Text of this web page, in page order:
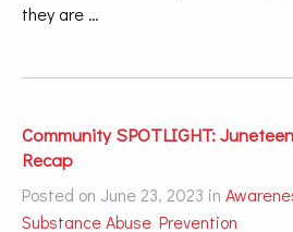
they are …
Community SPOTLIGHT:
Recap
Posted on June 23, 2023 in
Substance Abuse Prevention